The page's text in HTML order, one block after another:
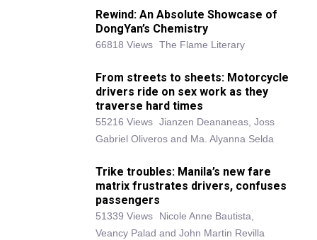
Rewind: An Absolute Showcase of
DongYan’s Chemistry
66818 Views The Flame Literary
From streets to sheets: Motorcycle
drivers ride on sex work as they
traverse hard times
55216 Views Jianzen Deananeas, Joss
Gabriel Oliveros and Ma. Alyanna Selda
Trike troubles: Manila’s new fare
matrix frustrates drivers, confuses
passengers
51339 Views
Nicole Anne Bautista,
Veancy Palad and John Martin Revilla